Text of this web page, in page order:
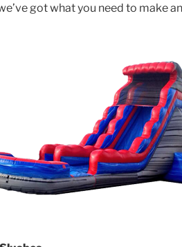
got what you need to make